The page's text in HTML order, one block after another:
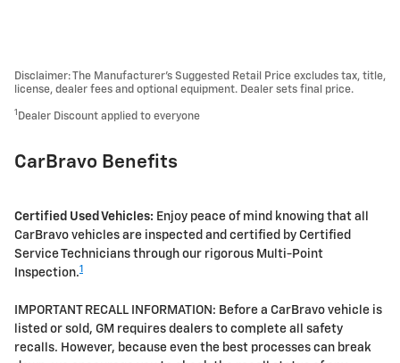
Disclaimer: The Manufacturer’s Suggested Retail Price excludes tax, title,
license, dealer fees and optional equipment. Dealer sets final price.
1 Dealer Discount applied to everyone
CarBravo Benefits
Certified Used Vehicles: Enjoy peace of mind knowing that all
CarBravo vehicles are inspected and certified by Certified
Service Technicians through our rigorous Multi-Point
Inspection.1
IMPORTANT RECALL INFORMATION: Before a CarBravo vehicle is
listed or sold, GM requires dealers to complete all safety
recalls. However, because even the best processes can break